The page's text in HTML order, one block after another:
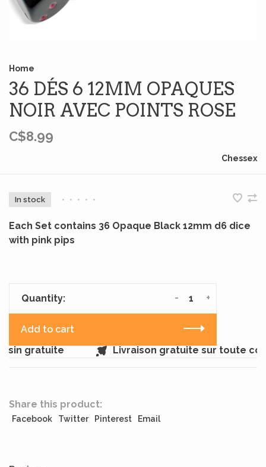
Home
36 DÉS 6 12MM OPAQUES
NOIR AVEC POINTS ROSE
C$8.99
Chessex
In stock • • • • •
Each Set contains 36 Opaque Black 12mm d6 dice
with pink pips
Quantity: +
-
Add to cart
gratuite
Livraison gratuite sur toute
Share this product:
Facebook Twitter Pinterest Email